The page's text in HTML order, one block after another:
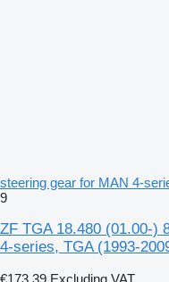
steering gear for MAN 4-
9
ZF TGA 18.480 (01.00-)
4-series, TGA (1993-
€173.39 Excluding VAT